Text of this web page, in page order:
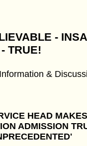
-
TRUE!
&
HEAD
ADMISSION